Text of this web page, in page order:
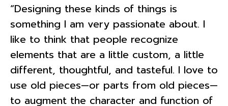
“Designing these kinds of things is
something I am very passionate about. I
like to think that people recognize
elements that are a little custom, a little
different, thoughtful, and tasteful. I love to
use old pieces—or parts from old pieces—
to augment the character and function of